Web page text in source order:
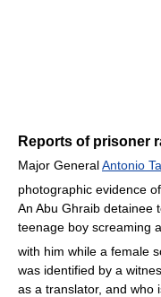
Reports of prisoner
Major GeneralAntonio
photographic evidence
An Abu Ghraib detainee
teenage boy screaming
with him while a female
was identified by a
as a translator, and who